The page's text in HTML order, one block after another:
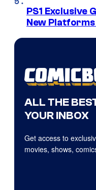
PS1 Exclusive
New
ALL THE
YOUR INBOX
Get access to
movies, shows,